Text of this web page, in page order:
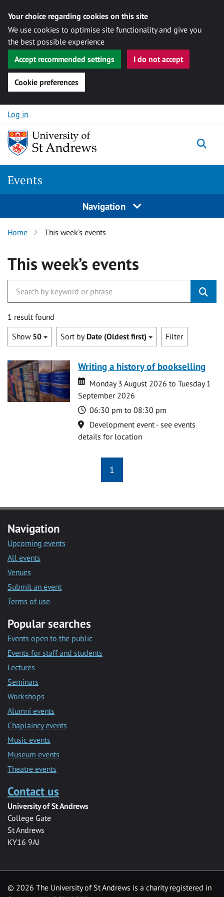
Your choice regarding cookies on this site
We use cookies to optimise site functionality and give you
the best possible experience
Accept recommended settings
I do not accept
Cookie preferences
Skip to content
Log in
Events
Navigation
Home This week’s events
This week’s events
1 result found
Show 50 Sort by Date (Oldest first) Filter
Writing a history of bookselling
Date
Date
Monday 3 August 2026 to Tuesday 1
September 2026
Time
06:30 pm to 08:30 pm
Location
Development event - see events
details for location
1
Navigation
Upcoming events
All events
Venues
Submit an event
Terms of use
Popular searches
Events open to the public
Events for staff and students
Lectures
Seminars
Workshops
Alumni events
Chaplaincy events
Music events
Museum events
Theatre events
Contact us
University of St Andrews
College Gate
St Andrews
KY16 9AJ
© 2026 The University of St Andrews is a charity registered in